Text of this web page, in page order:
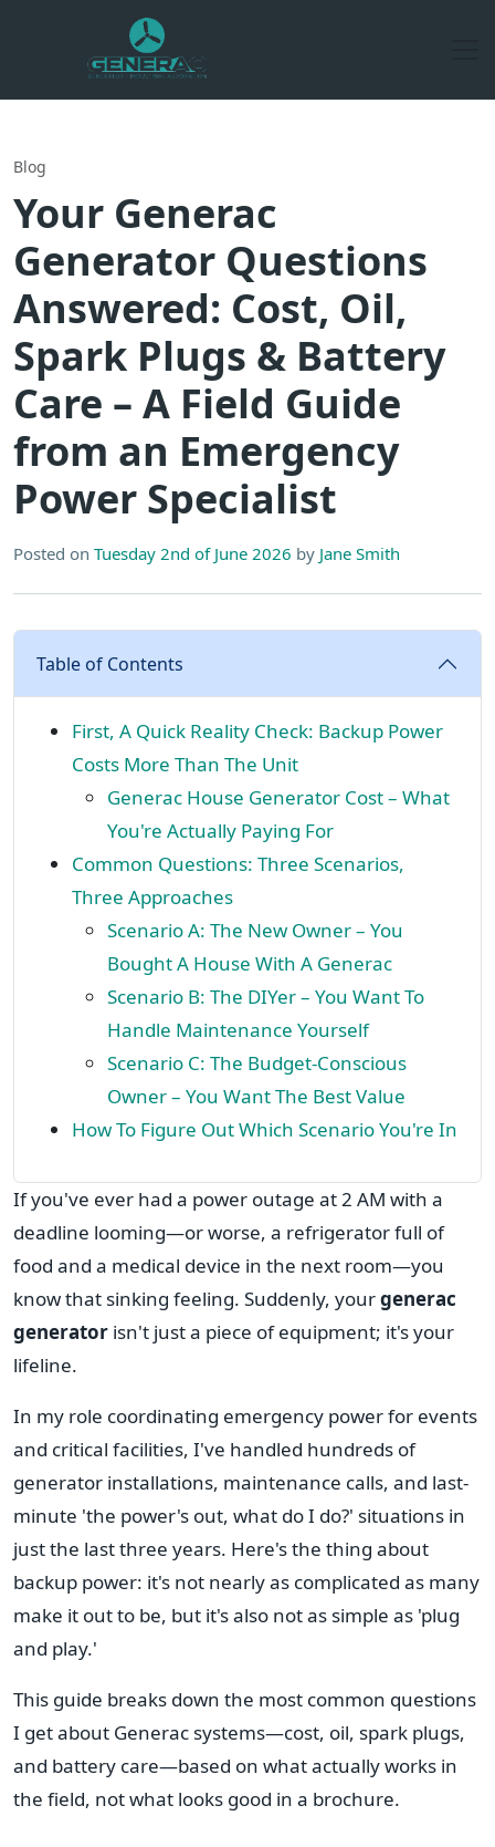
Blog
Your Generac
Generator Questions
Answered: Cost, Oil,
Spark Plugs & Battery
Care – A Field Guide
from an Emergency
Power Specialist
Posted on Tuesday 2nd of June 2026 by Jane Smith
Table of Contents
First, A Quick Reality Check: Backup Power
Costs More Than The Unit
Generac House Generator Cost – What
You're Actually Paying For
Common Questions: Three Scenarios,
Three Approaches
Scenario A: The New Owner – You
Bought A House With A Generac
Scenario B: The DIYer – You Want To
Handle Maintenance Yourself
Scenario C: The Budget-Conscious
Owner – You Want The Best Value
How To Figure Out Which Scenario You're In
If you've ever had a power outage at 2 AM with a
deadline looming—or worse, a refrigerator full of
food and a medical device in the next room—you
know that sinking feeling. Suddenly, yourgenerac
generator isn't just a piece of equipment; it's your
lifeline.
In my role coordinating emergency power for events
and critical facilities, I've handled hundreds of
generator installations, maintenance calls, and last-
minute 'the power's out, what do I do?' situations in
just the last three years. Here's the thing about
backup power: it's not nearly as complicated as many
make it out to be, but it's also not as simple as 'plug
and play.'
This guide breaks down the most common questions
I get about Generac systems—cost, oil, spark plugs,
and battery care—based on what actually works in
the field, not what looks good in a brochure.